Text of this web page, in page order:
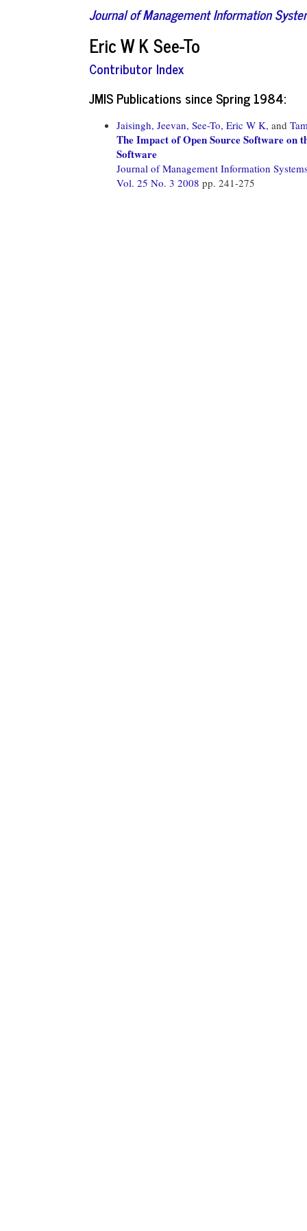
Journal of Management Information
Eric W K See-To
Contributor Index
JMIS Publications since Spring 1984:
Jaisingh, Jeevan, See-To, Eric W K, and
The Impact of Open Source Software on
Software
Journal of Management Information
Vol. 25 No. 3 2008 pp. 241-275